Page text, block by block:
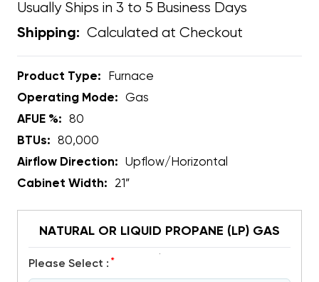
Usually Ships in 3 to 5 Business Days
Shipping: Calculated at Checkout
Product Type:
Furnace
Operating Mode:
Gas
AFUE %:
80
BTUs:
80,000
Airflow Direction:
Upflow/Horizontal
Cabinet Width:
21”
NATURAL OR LIQUID PROPANE (LP) GAS
Please Select : *